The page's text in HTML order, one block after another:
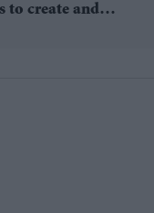
to create and